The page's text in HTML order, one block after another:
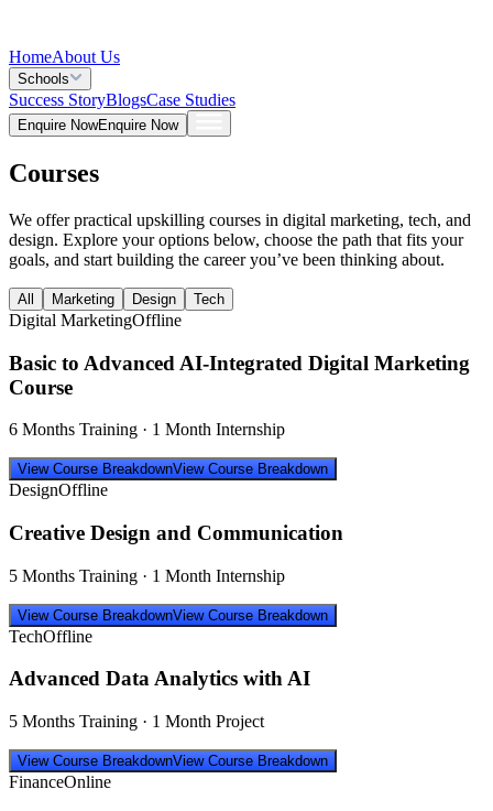
HomeAbout Us
Schools
Success StoryBlogsCase Studies
Enquire NowEnquire Now
Courses
We offer practical upskilling courses in digital marketing, tech, and
design. Explore your options below, choose the path that fits your
goals, and start building the career you’ve been thinking about.
All Marketing Design Tech
Digital MarketingOffline
Basic to Advanced AI-Integrated Digital Marketing
Course
6 Months Training · 1 Month Internship
View Course BreakdownView Course Breakdown
DesignOffline
Creative Design and Communication
5 Months Training · 1 Month Internship
View Course BreakdownView Course Breakdown
TechOffline
Advanced Data Analytics with AI
5 Months Training · 1 Month Project
View Course BreakdownView Course Breakdown
FinanceOnline